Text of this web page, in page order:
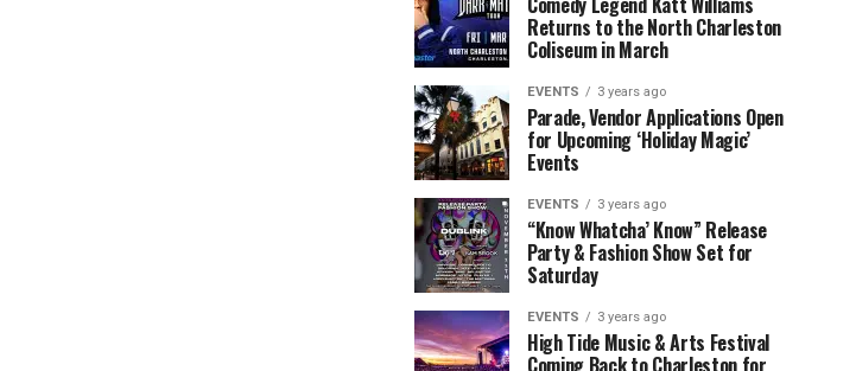
The
Charleston
Santa
Resort
Marina
Returns to the North Charleston
Coliseum in March
EVENTS 3 years ago
Parade, Vendor Applications Open
for Upcoming ‘Holiday Magic’
Events
EVENTS 3 years ago
“Know Whatcha’ Know” Release
Party & Fashion Show Set for
Saturday
EVENTS 3 years ago
High Tide Music & Arts Festival
Coming Back to Charleston for